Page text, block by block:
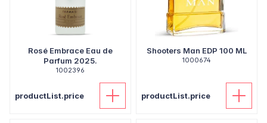
Rosé Embrace Eau de
Parfum 2025.
1002396
productList.price
Shooters Man EDP 100 ML
1000674
productList.price